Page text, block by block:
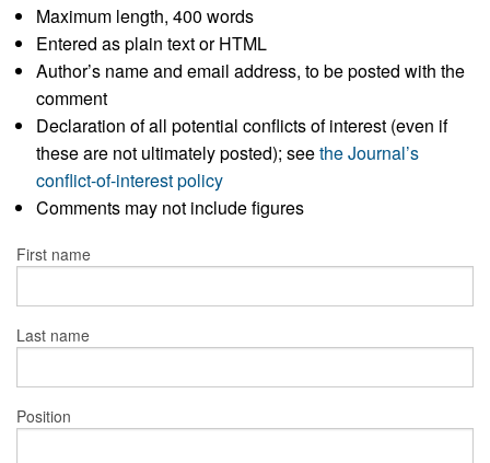
Maximum length, 400 words
Entered as plain text or HTML
Author’s name and email address, to be posted with the
comment
Declaration of all potential conflicts of interest (even if
these are not ultimately posted); seethe Journal’s
conflict-of-interest policy
Comments may not include figures
First name
Last name
Position